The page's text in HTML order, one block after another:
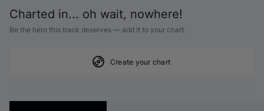
Charted in... oh wait, nowhere!
Be the hero this track deserves — add it to your chart.
Create your chart